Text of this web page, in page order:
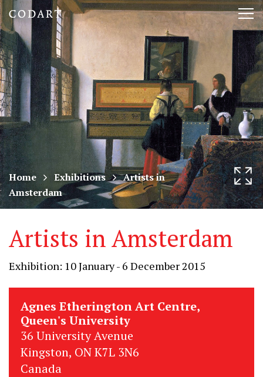
CODART,
Dutch
and
Flemish
art
in
museums
worldwide
Home Exhibitions
Artists in
Amsterdam
Artists in Amsterdam
Exhibition: 10 January - 6 December 2015
Agnes Etherington Art Centre,
Queen's University
36 University Avenue
Kingston, ON K7L 3N6
Canada